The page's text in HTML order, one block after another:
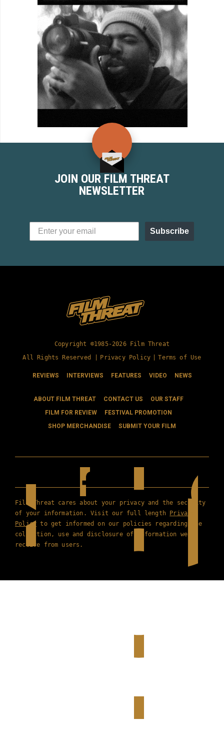
JOIN OUR FILM THREAT
NEWSLETTER
Subscribe
Copyright ©1985-2026 Film Threat
All Rights Reserved |
Privacy Policy Terms of Use
REVIEWS INTERVIEWS FEATURES VIDEO NEWS
ABOUT FILM THREAT CONTACT US
OUR STAFF
FILM FOR REVIEW
FESTIVAL PROMOTION
SHOP MERCHANDISE
SUBMIT YOUR FILM
Film Threat cares about your privacy and the security
of your information. Visit our full length Privacy
Policy to get informed on our policies regarding the
collection, use and disclosure of information we
receive from users.